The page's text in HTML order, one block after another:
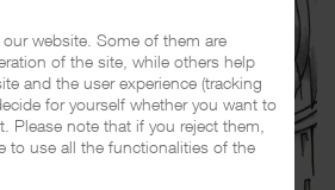
website. Some of them are
of the site, while others help
and the user experience (tracking
for yourself whether you want to
Please note that if you reject them,
to use all the functionalities of the